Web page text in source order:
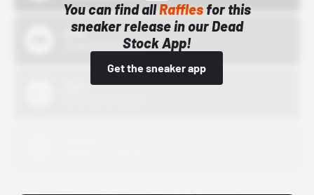
You can find allRafflesfor this
sneaker release in our Dead
Stock App!
Get the sneaker app
Bstn
10/01/22 12:00 AM